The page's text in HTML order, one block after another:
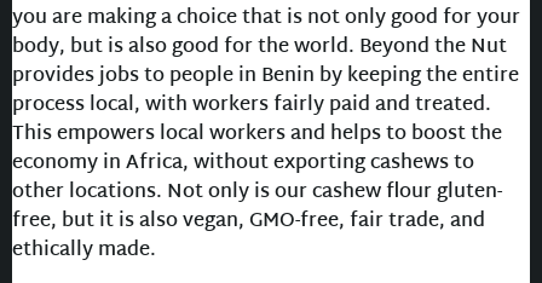
you are making a choice that is not only good for your
body, but is also good for the world. Beyond the Nut
provides jobs to people in Benin by keeping the entire
process local, with workers fairly paid and treated.
This empowers local workers and helps to boost the
economy in Africa, without exporting cashews to
other locations. Not only is our cashew flour gluten-
free, but it is also vegan, GMO-free, fair trade, and
ethically made.